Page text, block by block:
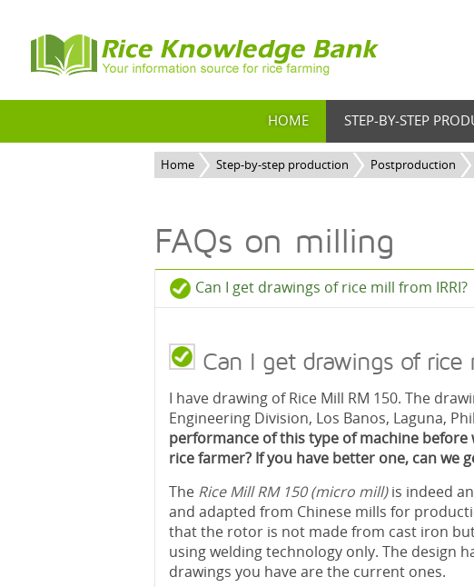
HOME STEP-BY-STEP
Home Step-by-step production Postproduction
FAQs on milling
Can I get drawings of rice mill from IRRI?
Can I get drawings of rice
I have drawing of Rice Mill RM 150. The
Engineering Division, Los Banos, Laguna,
performance of this type of machine
rice farmer? If you have better one, can we
The Rice Mill RM 150 (micro mill)is indeed
and adapted from Chinese mills for
that the rotor is not made from cast iron
using welding technology only. The design
drawings you have are the current ones.